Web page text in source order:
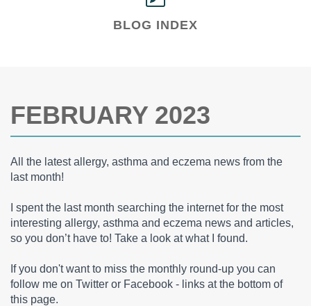
BLOG INDEX
FEBRUARY 2023
All the latest allergy, asthma and eczema news from the
last month!
I spent the last month searching the internet for the most
interesting allergy, asthma and eczema news and articles,
so you don’t have to! Take a look at what I found.
If you don't want to miss the monthly round-up you can
follow me on Twitter or Facebook - links at the bottom of
this page.